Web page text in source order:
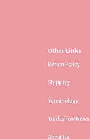
Other Links
Return Policy
Shipping
Terminology
Tradeshow News
About Us